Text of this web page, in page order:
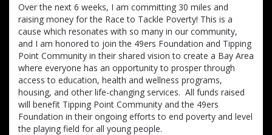
Over the next 6 weeks, I am committing 30 miles and
raising money for the Race to Tackle Poverty! This is a
cause which resonates with so many in our community,
and I am honored to join the 49ers Foundation and Tipping
Point Community in their shared vision to create a Bay Area
where everyone has an opportunity to prosper through
access to education, health and wellness programs,
housing, and other life-changing services. All funds raised
will benefit Tipping Point Community and the 49ers
Foundation in their ongoing efforts to end poverty and level
the playing field for all young people.